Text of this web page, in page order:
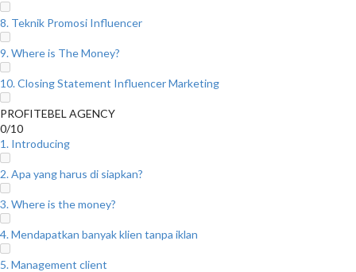
8. Teknik Promosi Influencer
9. Where is The Money?
10. Closing Statement Influencer Marketing
PROFITEBEL AGENCY
0/10
1. Introducing
2. Apa yang harus di siapkan?
3. Where is the money?
4. Mendapatkan banyak klien tanpa iklan
5. Management client